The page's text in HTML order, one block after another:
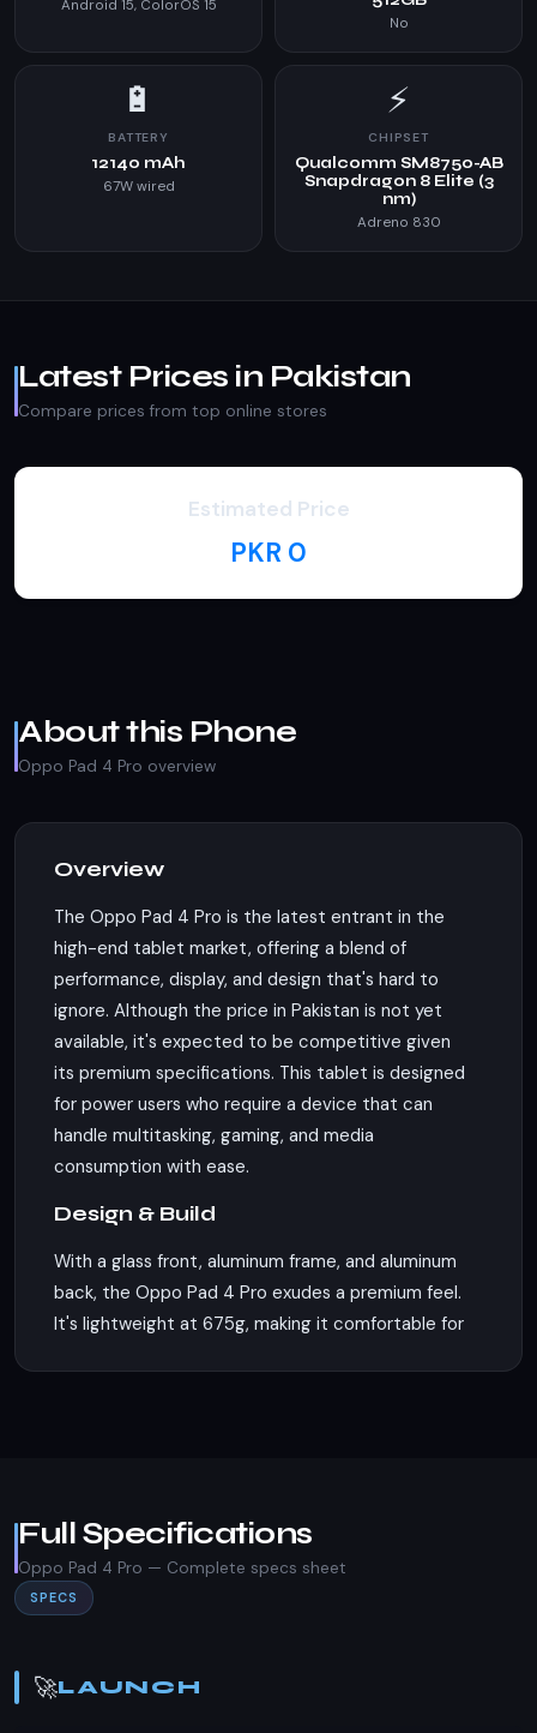
Android 15, ColorOS 15
No
🔋
BATTERY
12140 mAh
67W wired
⚡
CHIPSET
Qualcomm SM8750-AB
Snapdragon 8 Elite (3
nm)
Adreno 830
Latest Prices in Pakistan
Compare prices from top online stores
Estimated Price
PKR 0
About this Phone
Oppo Pad 4 Pro overview
Overview
The Oppo Pad 4 Pro is the latest entrant in the
high-end tablet market, offering a blend of
performance, display, and design that's hard to
ignore. Although the price in Pakistan is not yet
available, it's expected to be competitive given
its premium specifications. This tablet is designed
for power users who require a device that can
handle multitasking, gaming, and media
consumption with ease.
Design & Build
With a glass front, aluminum frame, and aluminum
back, the Oppo Pad 4 Pro exudes a premium feel.
It's lightweight at 675g, making it comfortable for
Display
Boasting a 13.2-inch IPS LCD display with a screen-
The display supports 68B colors, Dolby Vision, and
Full Specifications
Oppo Pad 4 Pro — Complete specs sheet
SPECS
🚀LAUNCH